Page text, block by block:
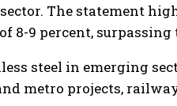
The statement
9 percent, surpassing
steel in emerging
metro projects,